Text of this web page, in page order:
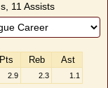
11 Assists
Pts Reb Ast
2.9 2.3 1.1